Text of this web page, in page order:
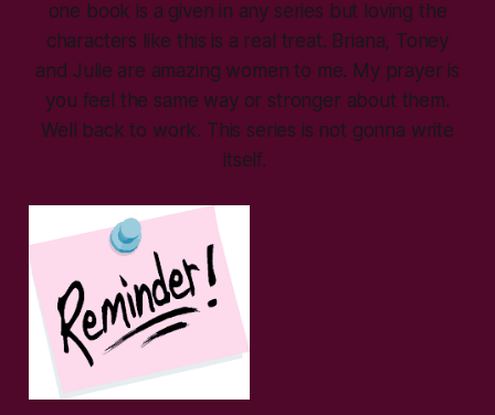
one book is a given in any series but loving the
characters like this is a real treat. Briana, Toney
and Julie are amazing women to me. My prayer is
you feel the same way or stronger about them.
Well back to work. This series is not gonna write
itself.